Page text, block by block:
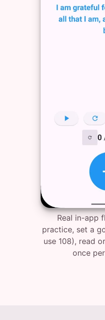
Real in-app
practice, set a
use 108), read
once